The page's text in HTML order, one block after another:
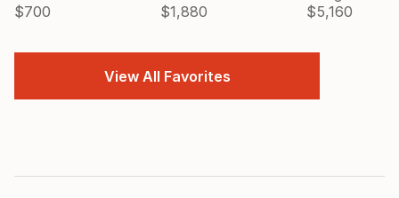
$700
$1,880
$5,160
View All Favorites